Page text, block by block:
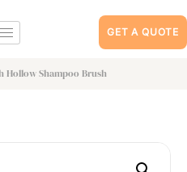
GET A QUOTE
Hollow Shampoo Brush